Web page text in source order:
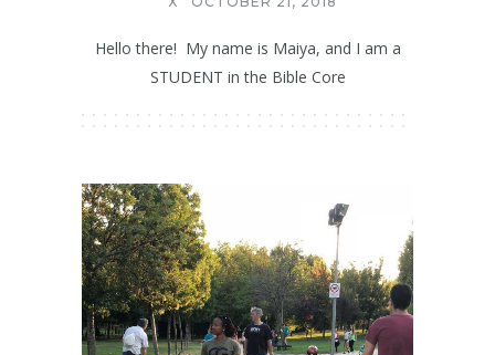
Hello there! My name is Maiya, and I am a
STUDENT in the Bible Core